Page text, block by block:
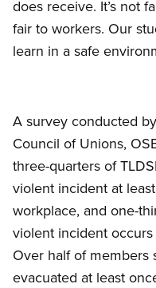
does receive. It’s not
fair to workers. Our
learn in a safe
A survey conducted
Council of Unions,
three-quarters of
violent incident at
workplace, and one-
violent incident
Over half of members
evacuated at least